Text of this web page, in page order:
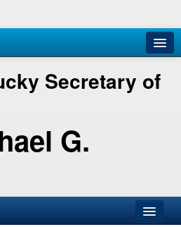
Secretary of
G.